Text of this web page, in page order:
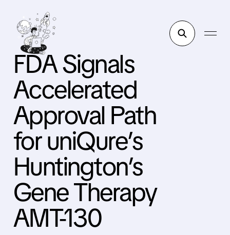
FDA Signals
Accelerated
Approval Path
for uniQure’s
Huntington’s
Gene Therapy
AMT-130